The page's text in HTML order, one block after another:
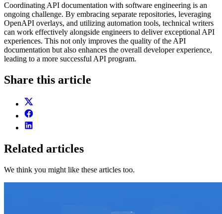
Coordinating API documentation with software engineering is an
ongoing challenge. By embracing separate repositories, leveraging
OpenAPI overlays, and utilizing automation tools, technical writers
can work effectively alongside engineers to deliver exceptional API
experiences. This not only improves the quality of the API
documentation but also enhances the overall developer experience,
leading to a more successful API program.
Share this article
Related articles
We think you might like these articles too.